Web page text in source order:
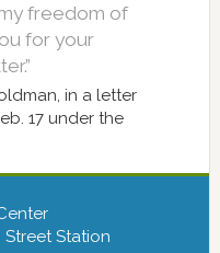
freedom of
for your
in a letter
17 under the
Street Station